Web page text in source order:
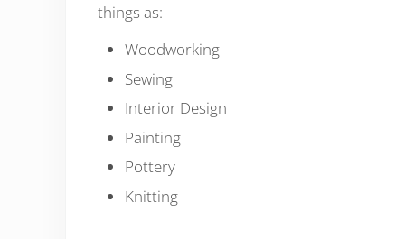
things as:
Woodworking
Sewing
Interior Design
Painting
Pottery
Knitting